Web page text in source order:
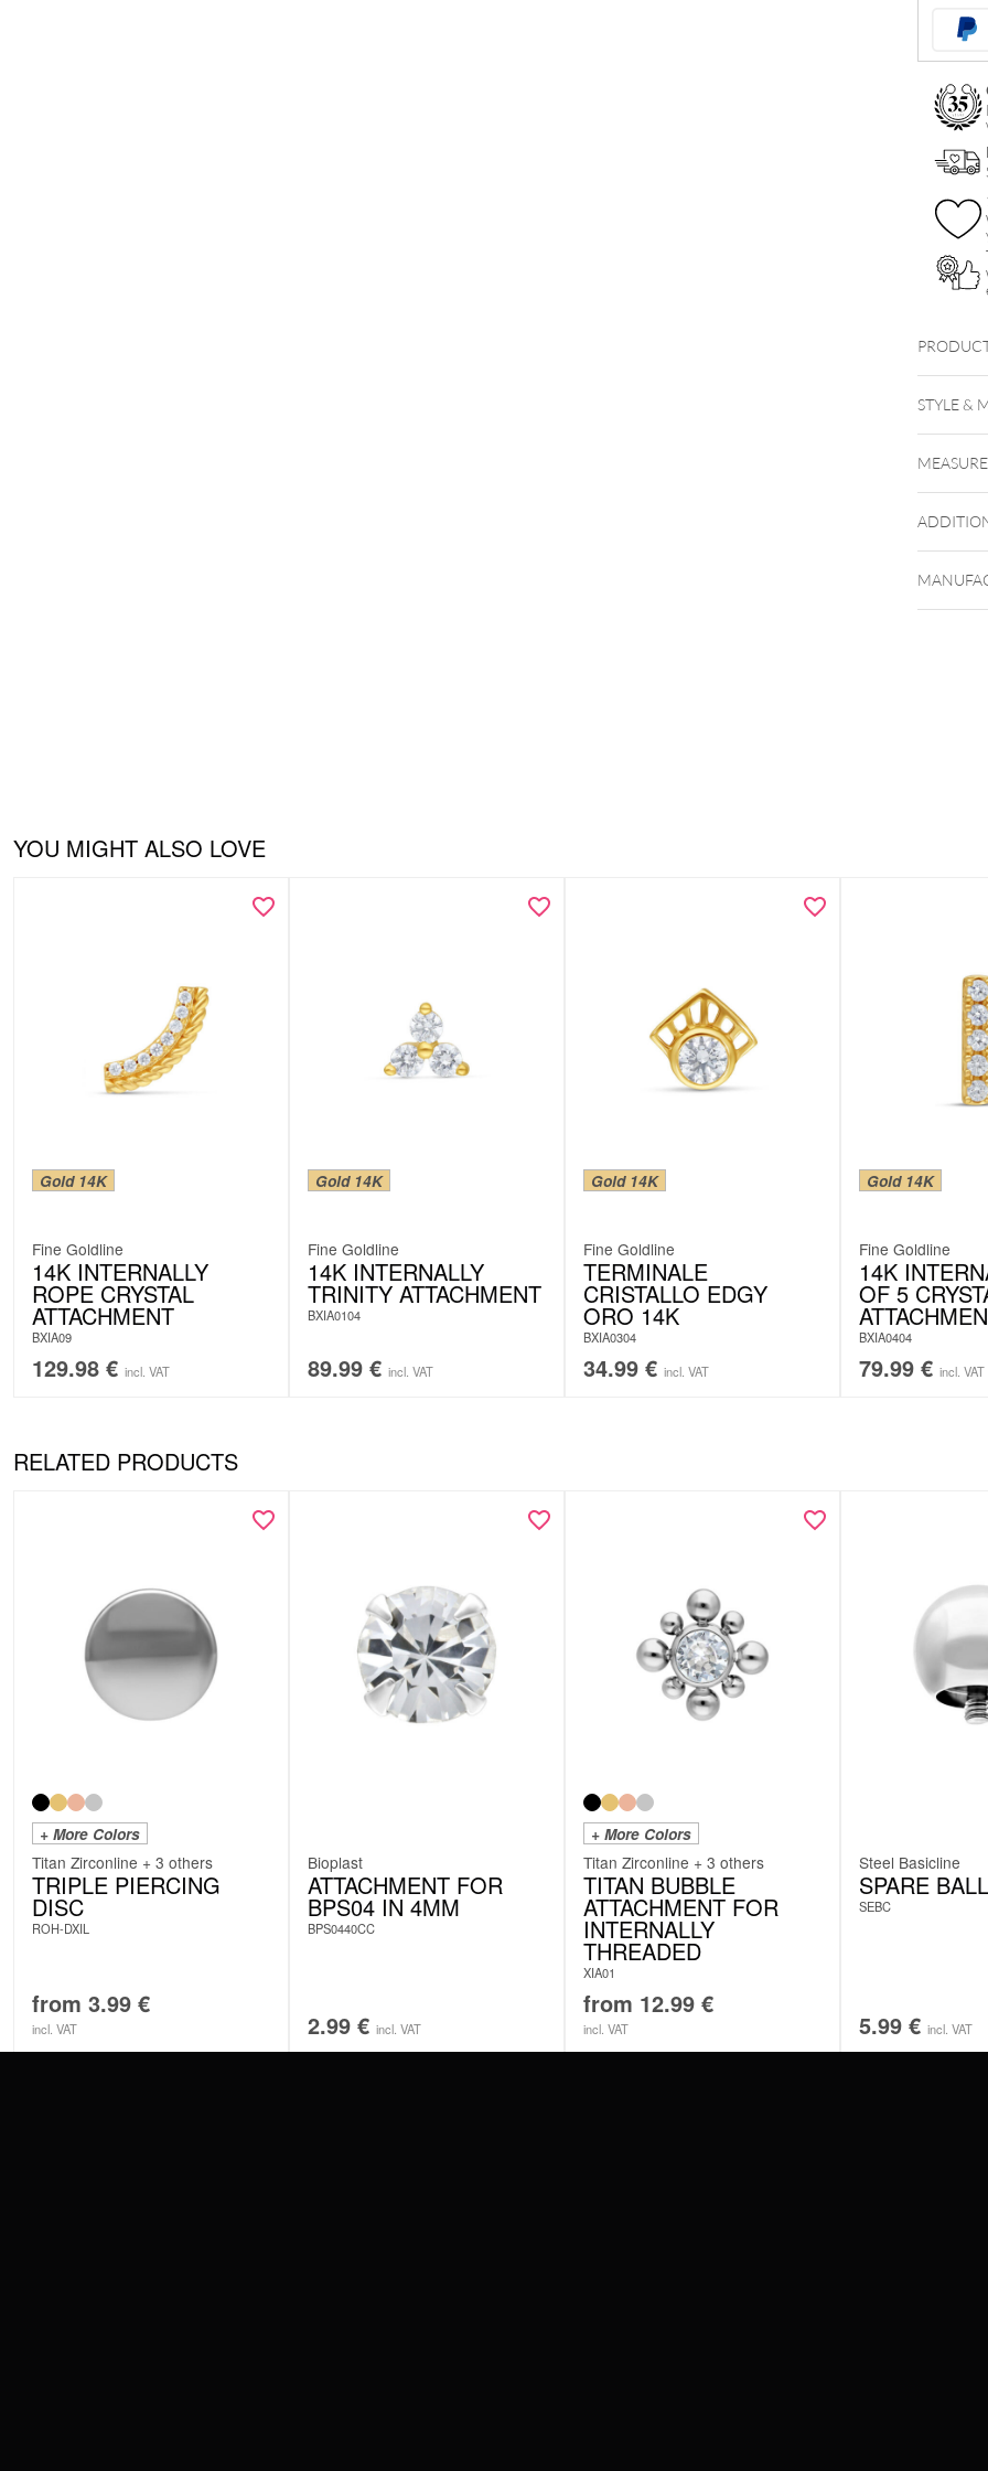
Synthetic
Opal
quantity
Design
STYLE &
YOU MIGHT ALSO LOVE
Gold 14K
Fine Goldline
14K INTERNALLY
ROPE CRYSTAL
ATTACHMENT
BXIA09
129.98 € incl. VAT
Gold 14K
Fine Goldline
14K INTERNALLY
TRINITY ATTACHMENT
BXIA0104
89.99 € incl. VAT
Gold 14K
Fine Goldline
TERMINALE
CRISTALLO EDGY
ORO 14K
BXIA0304
34.99 € incl. VAT
Gold 14K
Fine Goldline
14K
OF 5
BXIA0404
79.99 € incl. VAT
RELATED PRODUCTS
+ More Colors
Titan Zirconline + 3 others
TRIPLE PIERCING
DISC
ROH-DXIL
from 3.99 €
incl. VAT
Bioplast
ATTACHMENT FOR
BPS04 IN 4MM
BPS0440CC
2.99 € incl. VAT
+ More Colors
Titan Zirconline + 3 others
TITAN BUBBLE
ATTACHMENT FOR
INTERNALLY
THREADED
XIA01
from 12.99 €
incl. VAT
Steel Basicline
SPARE
SEBC
5.99 € incl. VAT